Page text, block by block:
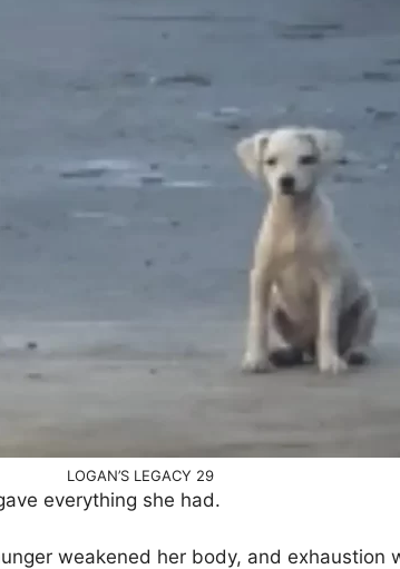
LOGAN’S LEGACY 29
everything she had.
weakened her body, and